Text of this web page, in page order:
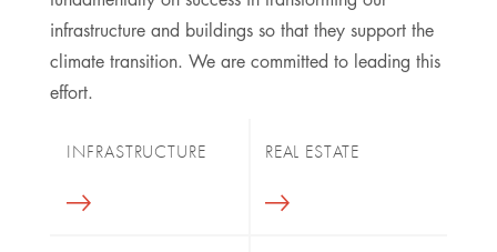
infrastructure and buildings so that they support the
climate transition. We are committed to leading this
effort.
INFRASTRUCTURE REAL ESTATE